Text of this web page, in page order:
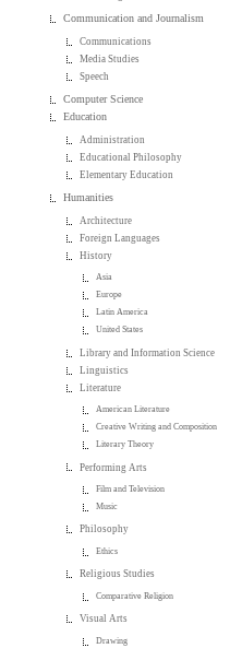
Communication and Journalism
Communications
Media Studies
Speech
Computer Science
Education
Administration
Educational Philosophy
Elementary Education
Humanities
Architecture
Foreign Languages
History
Asia
Europe
Latin America
United States
Library and Information Science
Linguistics
Literature
American Literature
Creative Writing and Composition
Literary Theory
Performing Arts
Film and Television
Music
Philosophy
Ethics
Religious Studies
Comparative Religion
Visual Arts
Drawing